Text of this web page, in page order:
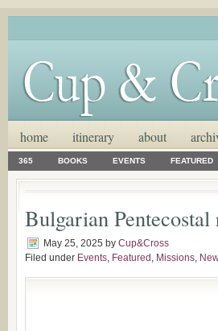
home itinerary about
365 BOOKS EVENTS FEATURED
Bulgarian
May 25, 2025 by Cup&Cross
Filed under Events, Featured , Missions,